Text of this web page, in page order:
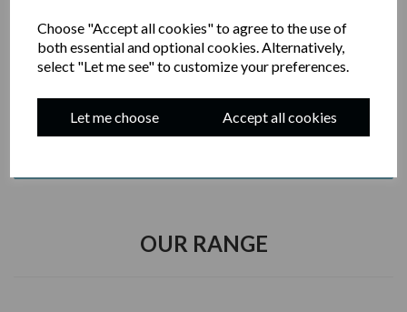
Choose "Accept all cookies" to agree to the use of
both essential and optional cookies. Alternatively,
select "Let me see" to customize your preferences.
Let me choose Accept all cookies
BY SUBMITTING THIS FORM, YOU AGREE TO
OUR RANGE